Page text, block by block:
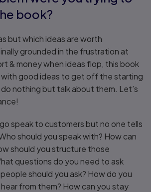
book?
but which ideas are worth
grounded in the frustration at
& money when ideas flop, this book
with good ideas to get off the starting
nothing but talk about them. Let’s
speak to customers but no one tells
should you speak with? How can
should you structure those
questions do you need to ask
should you ask? How do you
from them? How can you stay